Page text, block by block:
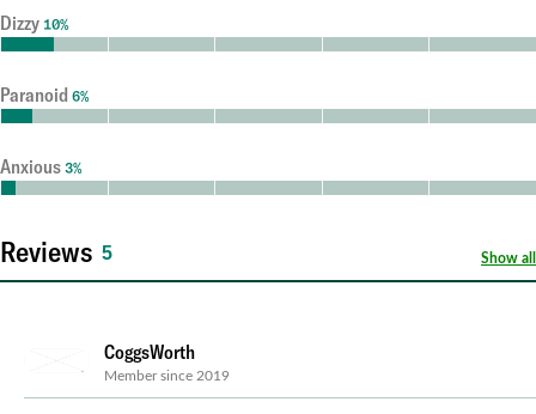
Dizzy 10%
Paranoid 6%
Anxious 3%
Reviews 5 Show all
CoggsWorth
Member since 2019